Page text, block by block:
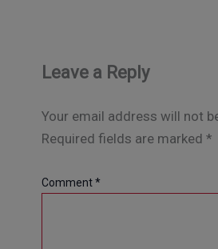
Leave a Reply
Your email address will not
Required fields are marked *
Comment*